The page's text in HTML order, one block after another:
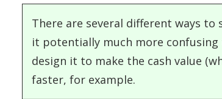
There are several different ways
it potentially much more confusing
design it to make the cash value
faster, for example.